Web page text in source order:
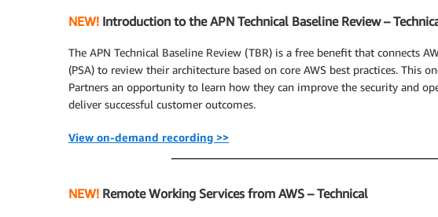
NEW! Introduction to the APN Technical Baseline Review –
The APN Technical Baseline Review (TBR) is a free benefit that connects
(PSA) to review their architecture based on core AWS best practices. This
Partners an opportunity to learn how they can improve the security and
deliver successful customer outcomes.
View on-demand recording >>
NEW! Remote Working Services from AWS – Technical